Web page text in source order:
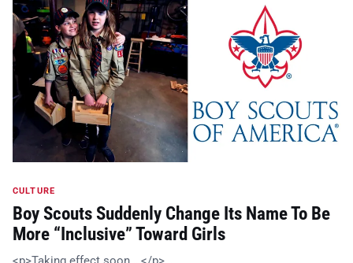
CULTURE
Boy Scouts Suddenly Change Its Name To Be
More “Inclusive” Toward Girls